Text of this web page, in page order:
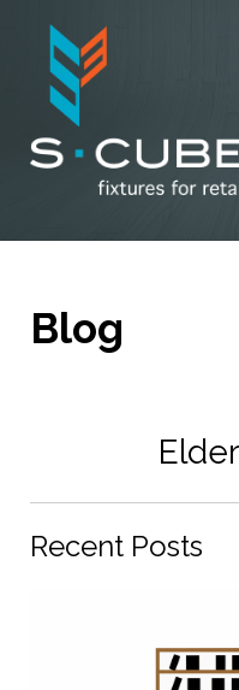
Blog
Recent Posts